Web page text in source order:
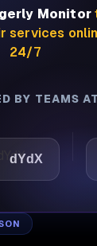
Monitor
services
24/7
BY TEAMS AT